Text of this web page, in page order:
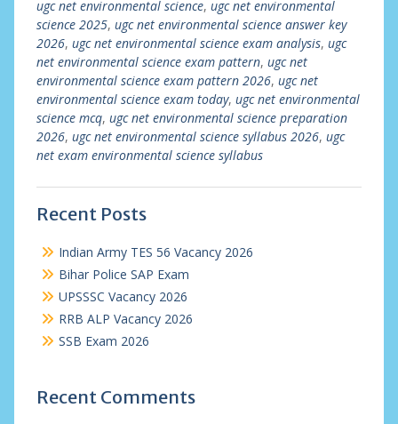
ugc net environmental science, ugc net environmental
science 2025, ugc net environmental science answer key
2026, ugc net environmental science exam analysis, ugc
net environmental science exam pattern, ugc net
environmental science exam pattern 2026, ugc net
environmental science exam today, ugc net environmental
science mcq, ugc net environmental science preparation
2026, ugc net environmental science syllabus 2026, ugc
net exam environmental science syllabus
Recent Posts
Indian Army TES 56 Vacancy 2026
Bihar Police SAP Exam
UPSSSC Vacancy 2026
RRB ALP Vacancy 2026
SSB Exam 2026
Recent Comments